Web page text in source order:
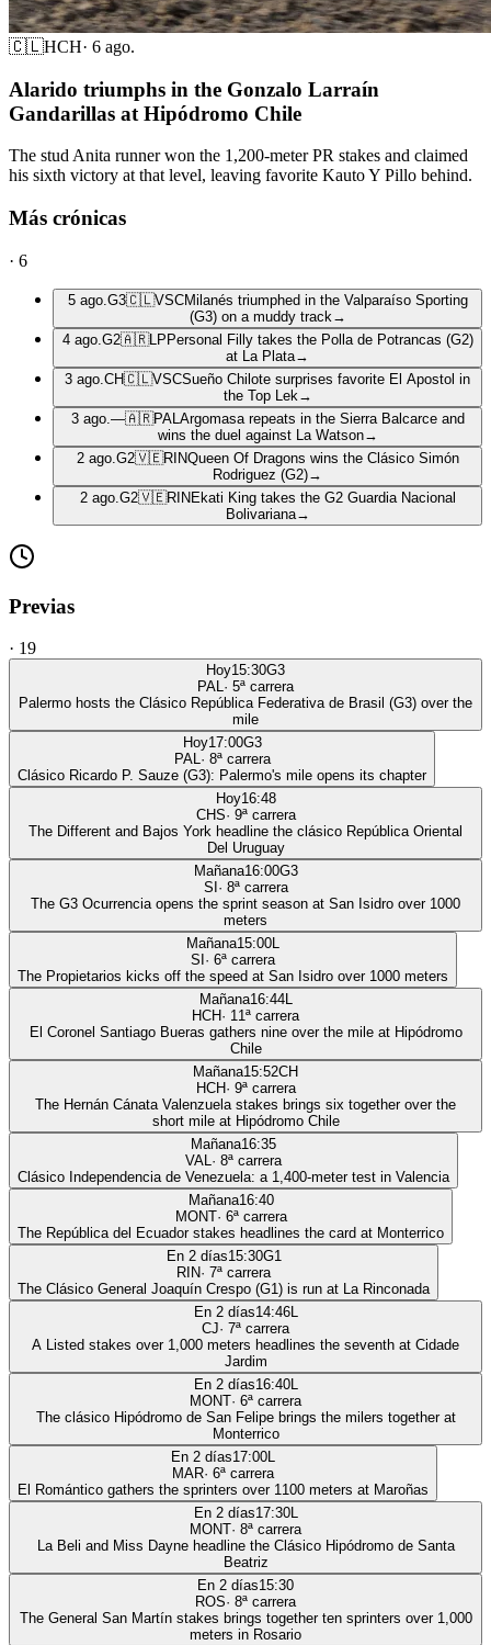
🇨🇱HCH· 6 ago.
Alarido triumphs in the Gonzalo Larraín
Gandarillas at Hipódromo Chile
The stud Anita runner won the 1,200-meter PR stakes and claimed
his sixth victory at that level, leaving favorite Kauto Y Pillo behind.
Más crónicas
· 6
5 ago. G3🇨🇱VSCMilanés triumphed in the Valparaíso Sporting
(G3) on a muddy track →
4 ago. G2🇦🇷LP Personal Filly takes the Polla de Potrancas (G2)
at La Plata→
3 ago. CH🇨🇱VSCSueño Chilote surprises favorite El Apostol in
the Top Lek →
3 ago. —🇦🇷PAL Argomasa repeats in the Sierra Balcarce and
wins the duel against La Watson→
2 ago. G2🇻🇪RINQueen Of Dragons wins the Clásico Simón
Rodriguez (G2)→
2 ago. G2🇻🇪RIN Ekati King takes the G2 Guardia Nacional
Bolivariana→
Previas
· 19
Hoy15:30G3
PAL· 5ª carrera
Palermo hosts the Clásico República Federativa de Brasil (G3) over the
mile
Hoy17:00G3
PAL· 8ª carrera
Clásico Ricardo P. Sauze (G3): Palermo's mile opens its chapter
Hoy16:48
CHS· 9ª carrera
The Different and Bajos York headline the clásico República Oriental
Del Uruguay
Mañana16:00G3
SI · 8ª carrera
The G3 Ocurrencia opens the sprint season at San Isidro over 1000
meters
Mañana15:00L
SI · 6ª carrera
The Propietarios kicks off the speed at San Isidro over 1000 meters
Mañana16:44L
HCH· 11ª carrera
El Coronel Santiago Bueras gathers nine over the mile at Hipódromo
Chile
Mañana15:52CH
HCH· 9ª carrera
The Hernán Cánata Valenzuela stakes brings six together over the
short mile at Hipódromo Chile
Mañana16:35
VAL· 8ª carrera
Clásico Independencia de Venezuela: a 1,400-meter test in Valencia
Mañana16:40
MONT· 6ª carrera
The República del Ecuador stakes headlines the card at Monterrico
En 2 días15:30G1
RIN· 7ª carrera
The Clásico General Joaquín Crespo (G1) is run at La Rinconada
En 2 días14:46L
CJ· 7ª carrera
A Listed stakes over 1,000 meters headlines the seventh at Cidade
Jardim
En 2 días16:40L
MONT· 6ª carrera
The clásico Hipódromo de San Felipe brings the milers together at
Monterrico
En 2 días17:00L
MAR· 6ª carrera
El Romántico gathers the sprinters over 1100 meters at Maroñas
En 2 días17:30L
MONT· 8ª carrera
La Beli and Miss Dayne headline the Clásico Hipódromo de Santa
Beatriz
En 2 días15:30
ROS· 8ª carrera
The General San Martín stakes brings together ten sprinters over 1,000
meters in Rosario